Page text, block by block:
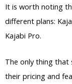
It is worth noting
different plans:
Kajabi Pro.
The only thing
their pricing and